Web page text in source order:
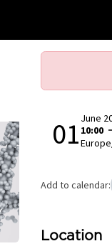
01 June
10:00
Add to calendar:
Location